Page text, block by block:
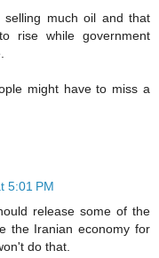
much oil and that
rise while government
might have to miss a
5:01 PM
release some of the
the Iranian economy for
do that.